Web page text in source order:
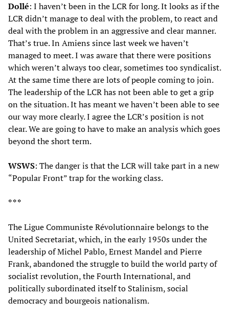
Dollé: I haven’t been in the LCR for long. It looks as if the
LCR didn’t manage to deal with the problem, to react and
deal with the problem in an aggressive and clear manner.
That’s true. In Amiens since last week we haven’t
managed to meet. I was aware that there were positions
which weren’t always too clear, sometimes too syndicalist.
At the same time there are lots of people coming to join.
The leadership of the LCR has not been able to get a grip
on the situation. It has meant we haven’t been able to see
our way more clearly. I agree the LCR’s position is not
clear. We are going to have to make an analysis which goes
beyond the short term.
WSWS: The danger is that the LCR will take part in a new
“Popular Front” trap for the working class.
* * *
The Ligue Communiste Révolutionnaire belongs to the
United Secretariat, which, in the early 1950s under the
leadership of Michel Pablo, Ernest Mandel and Pierre
Frank, abandoned the struggle to build the world party of
socialist revolution, the Fourth International, and
politically subordinated itself to Stalinism, social
democracy and bourgeois nationalism.